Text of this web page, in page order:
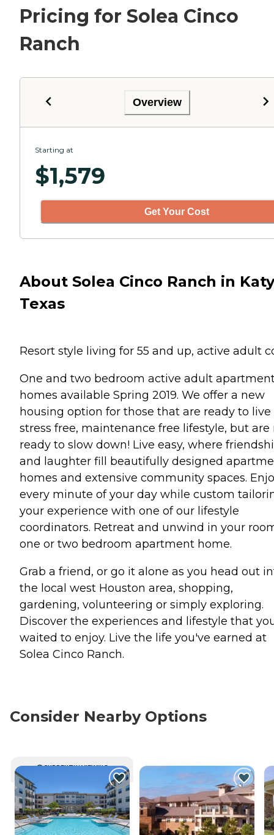
Pricing for Solea Cinco
Ranch
Overview
Starting at
$1,579
Get Your Cost
About Solea Cinco Ranch in
Texas
Resort style living for 55 and up, active adult
One and two bedroom active adult
homes available Spring 2019. We offer a new
housing option for those that are ready to live
stress free, maintenance free lifestyle, but are
ready to slow down! Live easy, where
and laughter fill beautifully designed
homes and extensive community spaces.
every minute of your day while custom
your experience with one of our lifestyle
coordinators. Retreat and unwind in your
one or two bedroom apartment home.
Grab a friend, or go it alone as you head out
the local west Houston area, shopping,
gardening, volunteering or simply exploring.
Discover the experiences and lifestyle that
waited to enjoy. Live the life you've earned at
Solea Cinco Ranch.
Consider Nearby Options
CURRENTLY VIEWING